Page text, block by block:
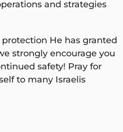
and strategies
He has granted
strongly encourage you
safety! Pray for
to many Israelis